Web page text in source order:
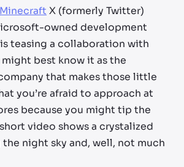
Minecraft X (formerly Twitter)
owned development
teasing a collaboration with
might best know it as the
that makes those little
you’re afraid to approach at
because you might tip the
video shows a crystalized
night sky and, well, not much